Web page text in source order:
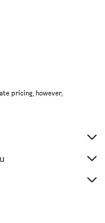
pricing, however,